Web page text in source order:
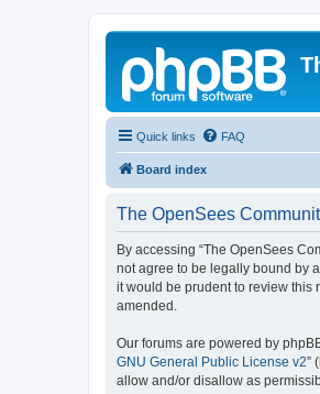
Quick links FAQ
Board index
The OpenSees
By accessing “The OpenSees
not agree to be legally bound by
it would be prudent to review this
amended.
Our forums are powered by
GNU General Public License v2”
allow and/or disallow as